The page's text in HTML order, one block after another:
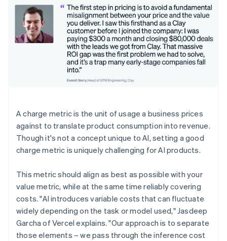
A charge metric is the unit of usage a business prices
against to translate product consumption into revenue.
Though it's not a concept unique to AI, setting a good
charge metric is uniquely challenging for AI products.
This metric should align as best as possible with your
value metric, while at the same time reliably covering
costs. "AI introduces variable costs that can fluctuate
widely depending on the task or model used," Jasdeep
Garcha of Vercel explains. "Our approach is to separate
those elements – we pass through the inference cost